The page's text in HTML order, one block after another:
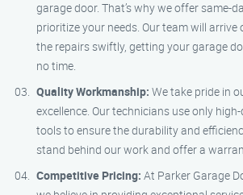
garage door. That’s why we offer same-
prioritize your needs. Our team will
the repairs swiftly, getting your garage
no time.
Quality Workmanship: We take pride in
excellence. Our technicians use only
tools to ensure the durability and
stand behind our work and offer a
Competitive Pricing: At Parker Garage